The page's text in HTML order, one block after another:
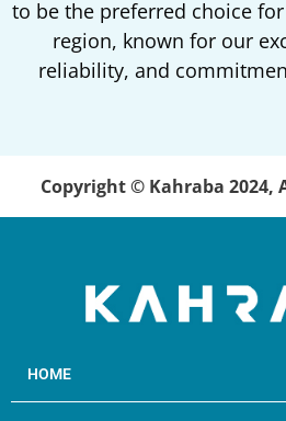
to be the preferred choice
region, known for our
reliability, and
Copyright © Kahraba 2024,
HOME